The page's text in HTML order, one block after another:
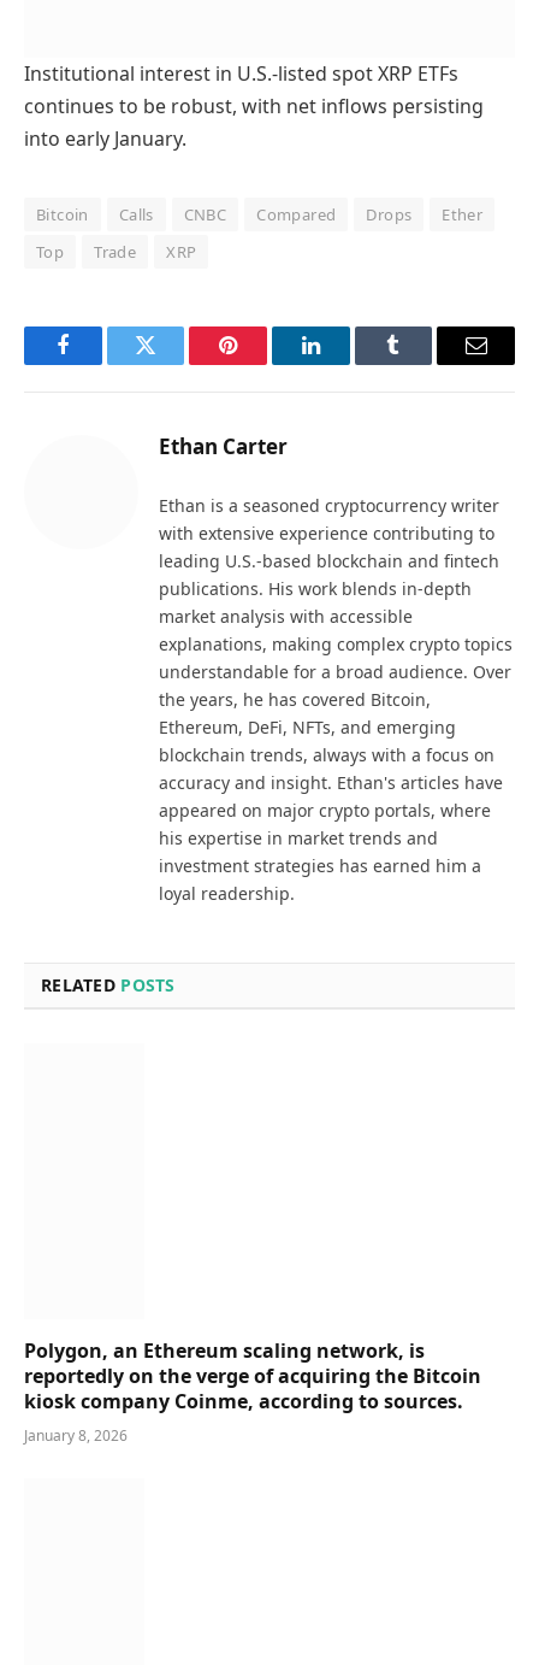
Institutional interest in U.S.-listed spot XRP ETFs
continues to be robust, with net inflows persisting
into early January.
Bitcoin Calls CNBC Compared Drops
Ether
Top
Trade XRP
FacebookTwitter Pinterest LinkedInTumblr Email
Ethan Carter
Ethan is a seasoned cryptocurrency writer
with extensive experience contributing to
leading U.S.-based blockchain and fintech
publications. His work blends in-depth
market analysis with accessible
explanations, making complex crypto topics
understandable for a broad audience. Over
the years, he has covered Bitcoin,
Ethereum, DeFi, NFTs, and emerging
blockchain trends, always with a focus on
accuracy and insight. Ethan's articles have
appeared on major crypto portals, where
his expertise in market trends and
investment strategies has earned him a
loyal readership.
RELATED POSTS
Polygon, an Ethereum scaling network, is
reportedly on the verge of acquiring the Bitcoin
kiosk company Coinme, according to sources.
January 8, 2026